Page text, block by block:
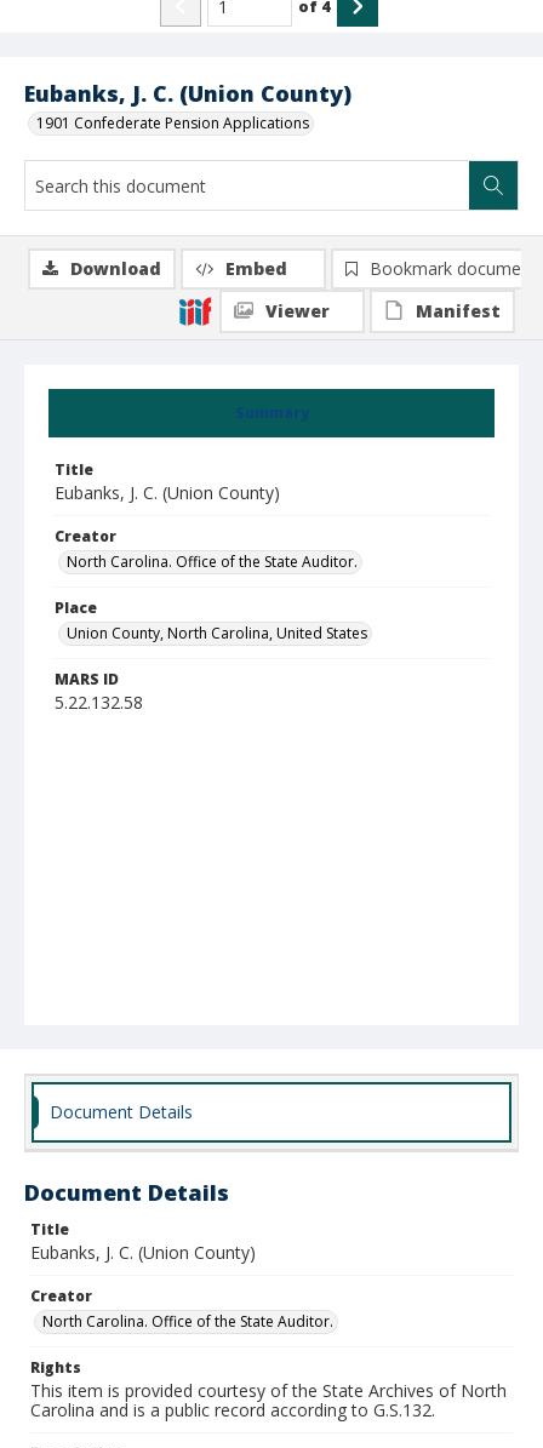
Eubanks, J. C. (Union County)
1901 Confederate Pension Applications
of 4
Summary
Title
Eubanks, J. C. (Union County)
Creator
North Carolina. Office of the State Auditor.
Place
Union County, North Carolina, United States
MARS ID
5.22.132.58
Download Embed
Bookmark document
Viewer
Manifest
Document Details
Document Details
Title
Eubanks, J. C. (Union County)
Creator
North Carolina. Office of the State Auditor.
Rights
This item is provided courtesy of the State Archives of North
Carolina and is a public record according to G.S.132.